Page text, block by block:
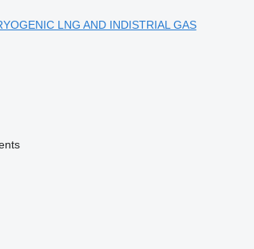
LNG AND INDISTRIAL GAS